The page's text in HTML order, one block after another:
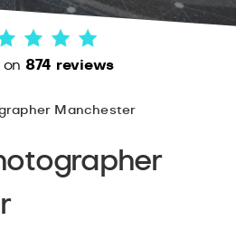
on 874 reviews
Manchester